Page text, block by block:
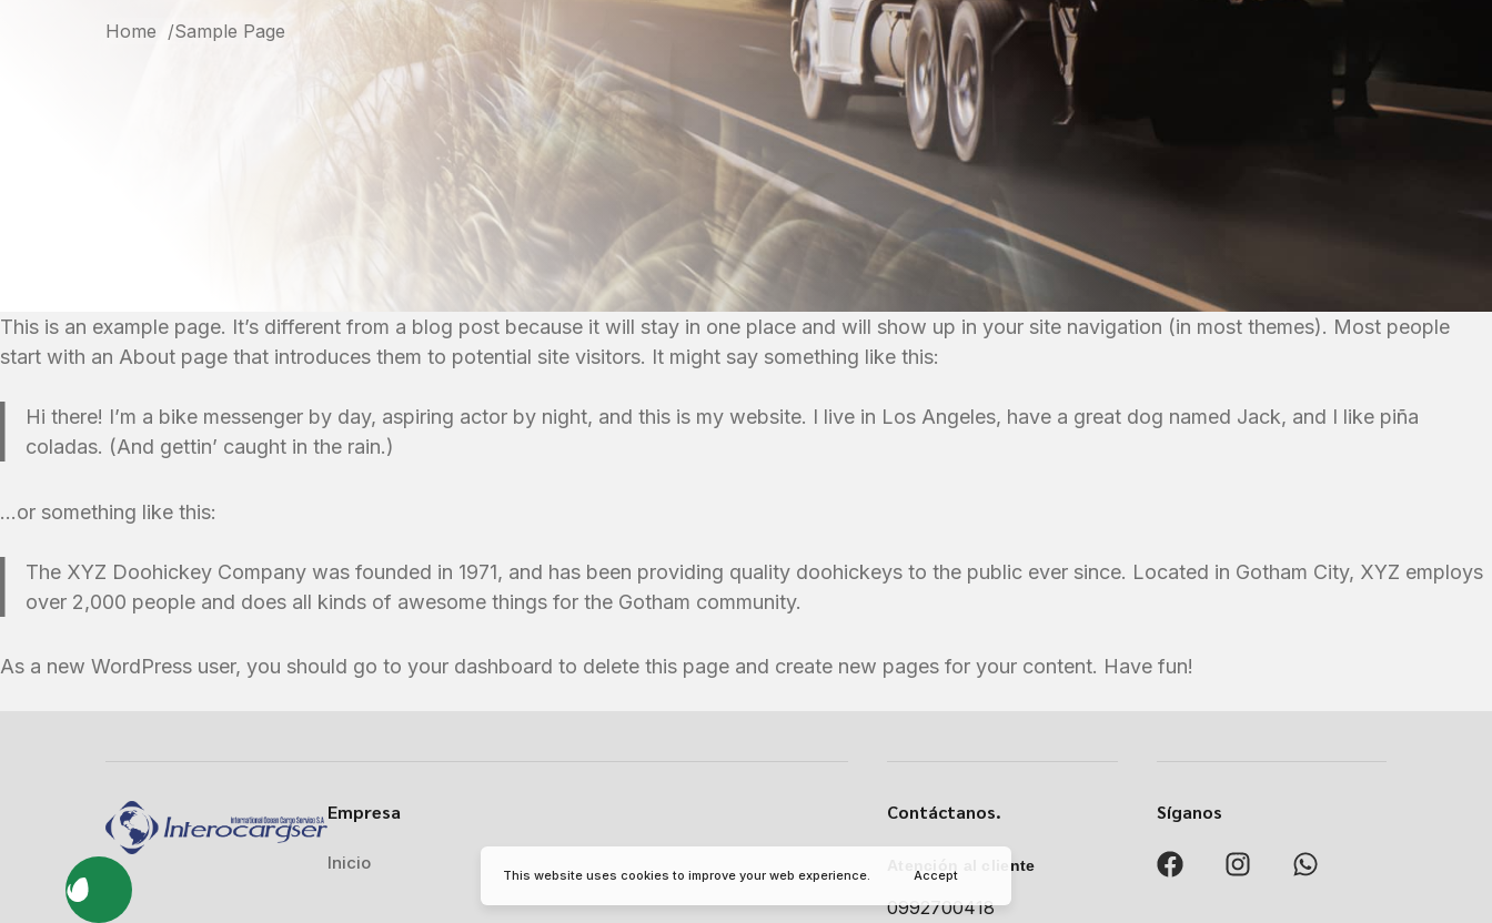
Home Sample Page
This is an example page. It’s different from a blog post because it will stay in one place and will show up in your site navigation (in most themes). Most people
start with an About page that introduces them to potential site visitors. It might say something like this:
Hi there! I’m a bike messenger by day, aspiring actor by night, and this is my website. I live in Los Angeles, have a great dog named Jack, and I like piña
coladas. (And gettin’ caught in the rain.)
…or something like this:
The XYZ Doohickey Company was founded in 1971, and has been providing quality doohickeys to the public ever since. Located in Gotham City, XYZ employs
over 2,000 people and does all kinds of awesome things for the Gotham community.
As a new WordPress user, you should go to your dashboard to delete this page and create new pages for your content. Have fun!
Empresa
Inicio
Contáctanos.
Atención al cliente
0992700418
Síganos
This website uses cookies to improve your web experience. Accept